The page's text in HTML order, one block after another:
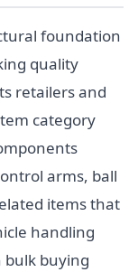
foundation
quality
retailers and
category
arms, ball
items that
handling
bulk buying